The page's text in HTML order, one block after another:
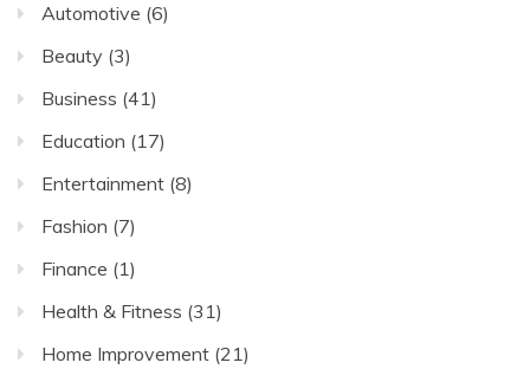
Automotive (6)
Beauty (3)
Business (41)
Education (17)
Entertainment (8)
Fashion (7)
Finance (1)
Health & Fitness (31)
Home Improvement (21)